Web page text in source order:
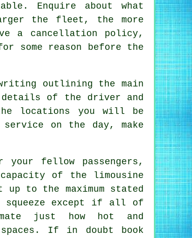
Enquire about what
the fleet, the more
a cancellation policy,
some reason before the
outlining the main
of the driver and
locations you will be
on the day, make
your fellow passengers,
of the limousine
to the maximum stated
squeeze except if all of
just how hot and
If in doubt book